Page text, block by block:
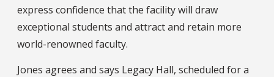
express confidence that the facility will draw
exceptional students and attract and retain more
world-renowned faculty.
Jones agrees and says Legacy Hall, scheduled for a